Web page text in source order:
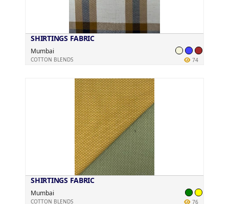
SHIRTINGS FABRIC
Mumbai
COTTON BLENDS 74
SHIRTINGS FABRIC
Mumbai
COTTON BLENDS 76